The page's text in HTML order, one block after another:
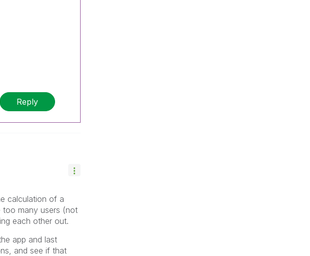
Reply
calculation of a
many users (not
each other out.
app and last
and see if that